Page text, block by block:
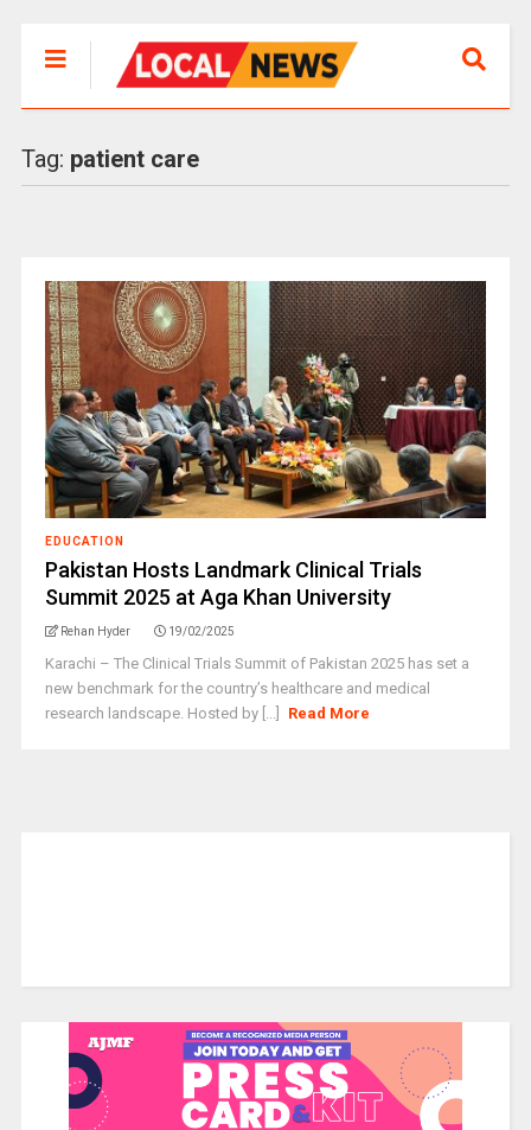
Tag: patient care
EDUCATION
Pakistan Hosts Landmark Clinical Trials
Summit 2025 at Aga Khan University
Rehan Hyder 19/02/2025
Karachi – The Clinical Trials Summit of Pakistan 2025 has set a
new benchmark for the country’s healthcare and medical
research landscape. Hosted by [...]
Read More